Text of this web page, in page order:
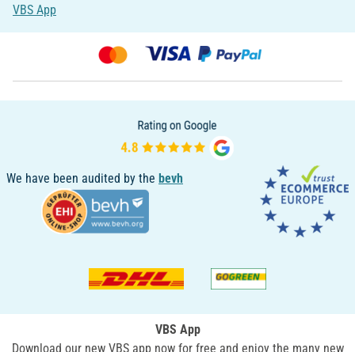
VBS App
We have been audited by the bevh
VBS App
Download our new VBS app now for free and enjoy the many new